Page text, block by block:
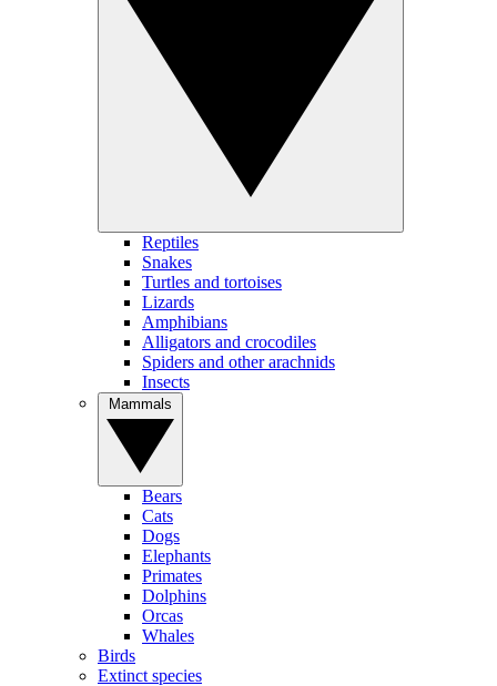
Reptiles
Snakes
Turtles and tortoises
Lizards
Amphibians
Alligators and crocodiles
Spiders and other arachnids
Insects
Bears
Cats
Dogs
Elephants
Primates
Dolphins
Orcas
Whales
Birds
Extinct species